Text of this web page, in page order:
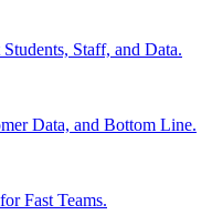
Staff, and Data.
Data, and Bottom Line.
Fast Teams.